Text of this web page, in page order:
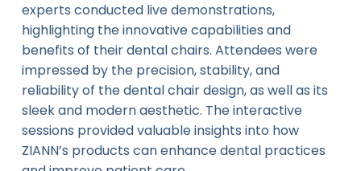
experts conducted live demonstrations,
highlighting the innovative capabilities and
benefits of their dental chairs. Attendees were
impressed by the precision, stability, and
reliability of the dental chair design, as well as its
sleek and modern aesthetic. The interactive
sessions provided valuable insights into how
ZIANN’s products can enhance dental practices